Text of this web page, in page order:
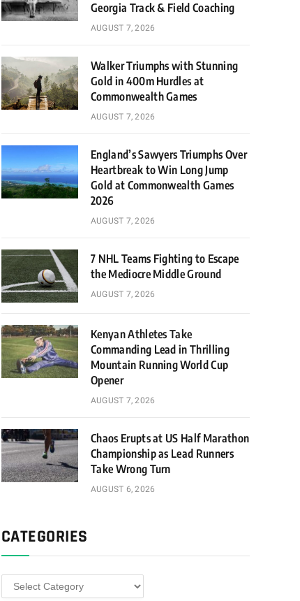
Georgia Track & Field Coaching
AUGUST 7, 2026
Walker Triumphs with Stunning
Gold in 400m Hurdles at
Commonwealth Games
AUGUST 7, 2026
England’s Sawyers Triumphs Over
Heartbreak to Win Long Jump
Gold at Commonwealth Games
2026
AUGUST 7, 2026
7 NHL Teams Fighting to Escape
the Mediocre Middle Ground
AUGUST 7, 2026
Kenyan Athletes Take
Commanding Lead in Thrilling
Mountain Running World Cup
Opener
AUGUST 7, 2026
Chaos Erupts at US Half Marathon
Championship as Lead Runners
Take Wrong Turn
AUGUST 6, 2026
CATEGORIES
Categories